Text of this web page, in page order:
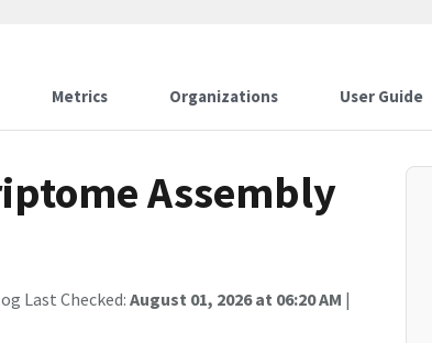
Metrics Organizations User Guide
Assembly
Last Checked: August 01, 2026 at 06:20 AM |